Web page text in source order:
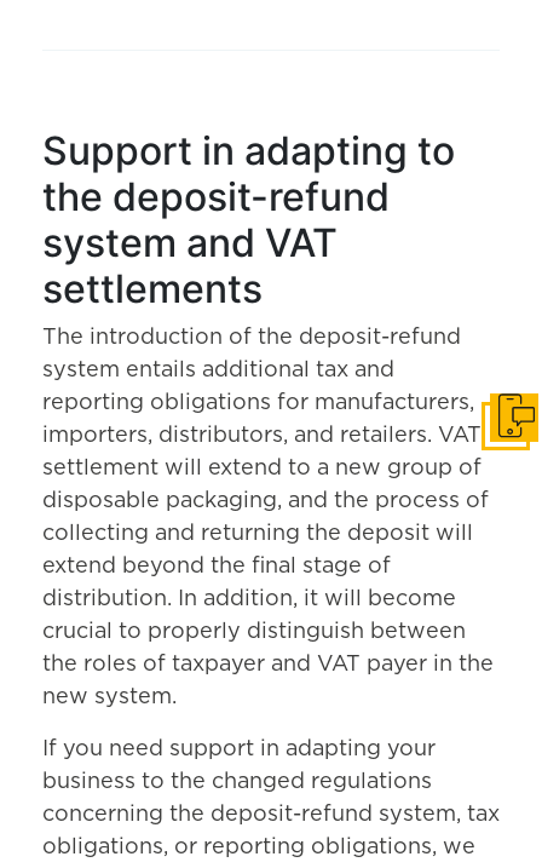
Support in adapting to
the deposit-refund
system and VAT
settlements
The introduction of the deposit-refund
system entails additional tax and
reporting obligations for manufacturers,
importers, distributors, and retailers. VAT
settlement will extend to a new group of
disposable packaging, and the process of
collecting and returning the deposit will
extend beyond the final stage of
distribution. In addition, it will become
crucial to properly distinguish between
the roles of taxpayer and VAT payer in the
new system.
If you need support in adapting your
business to the changed regulations
concerning the deposit-refund system, tax
obligations, or reporting obligations, we
Get